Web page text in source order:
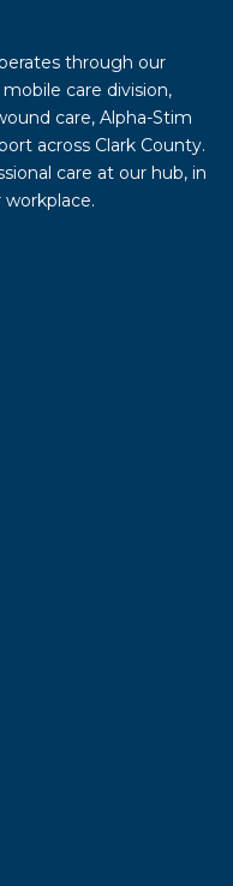
through our
mobile care division,
care, Alpha-Stim
across Clark County.
care at our hub, in